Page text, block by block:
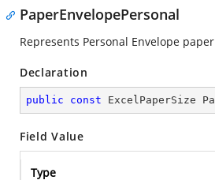
PaperEnvelopePersonal
Represents Personal Envelope
Declaration
public const ExcelPaperSize
Field Value
Type